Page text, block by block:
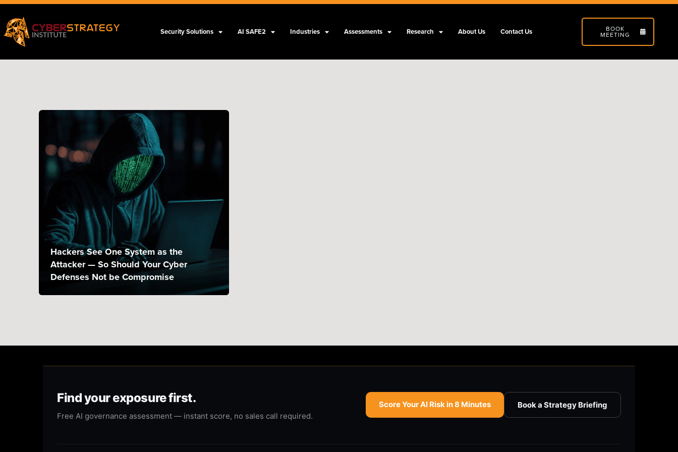
Security Solutions AI SAFE2 Industries Assessments Research About Us Contact Us BOOK
MEETING
Hackers See One System as the
Attacker — So Should Your Cyber
Defenses Not be Compromise
Find your exposure first.
Free AI governance assessment — instant score, no sales call required.
Score Your AI Risk in 8 Minutes Book a Strategy Briefing